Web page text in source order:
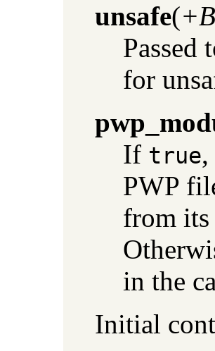
unsafe(
Passed
for
If true
PWP
from its
in the
Initial